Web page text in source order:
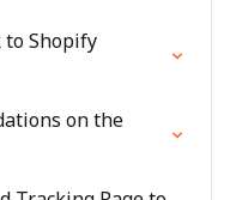
to Shopify
on the